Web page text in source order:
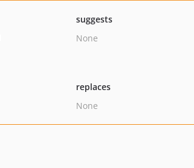
suggests
None
replaces
None